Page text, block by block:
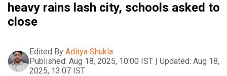
heavy rains lash city, schools asked to
close
Edited By Aditya Shukla
Published: Aug 18, 2025, 10:00 IST | Updated: Aug 18,
2025, 13:07 IST